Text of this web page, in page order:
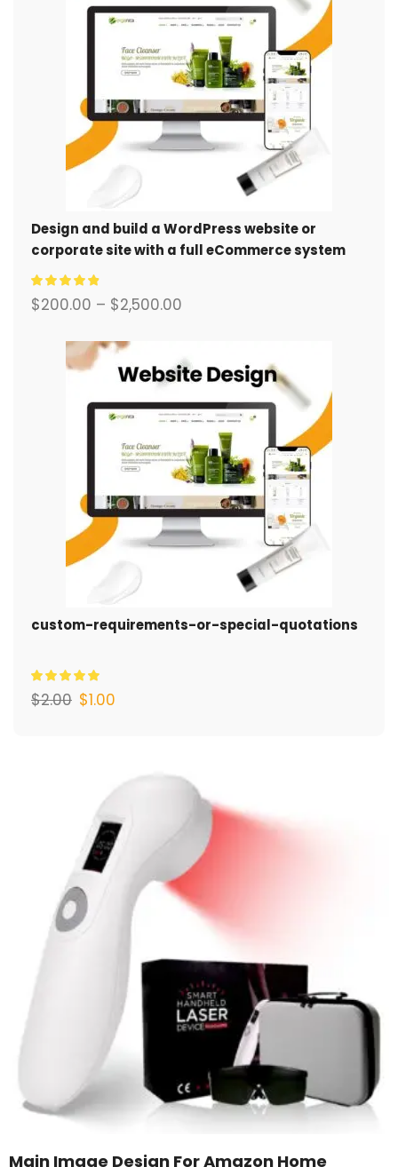
Design and build a WordPress website or
corporate site with a full eCommerce system
for you.
$200.00 – $2,500.00
custom-requirements-or-special-quotations
$2.00 $1.00
Main Image Design For Amazon Home